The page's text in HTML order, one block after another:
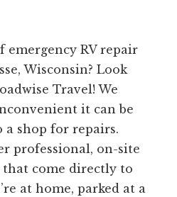
emergency RV repair
Wisconsin? Look
Travel! We
it can be
a shop for repairs.
professional, on-site
that come directly to
at home, parked at a